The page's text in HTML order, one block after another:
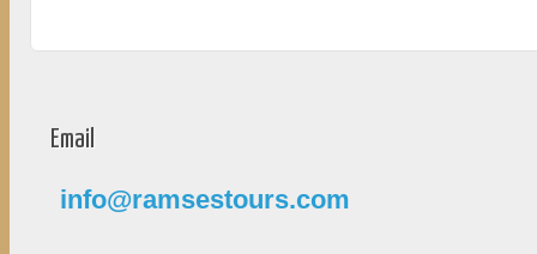
Email
info@ramsestours.com